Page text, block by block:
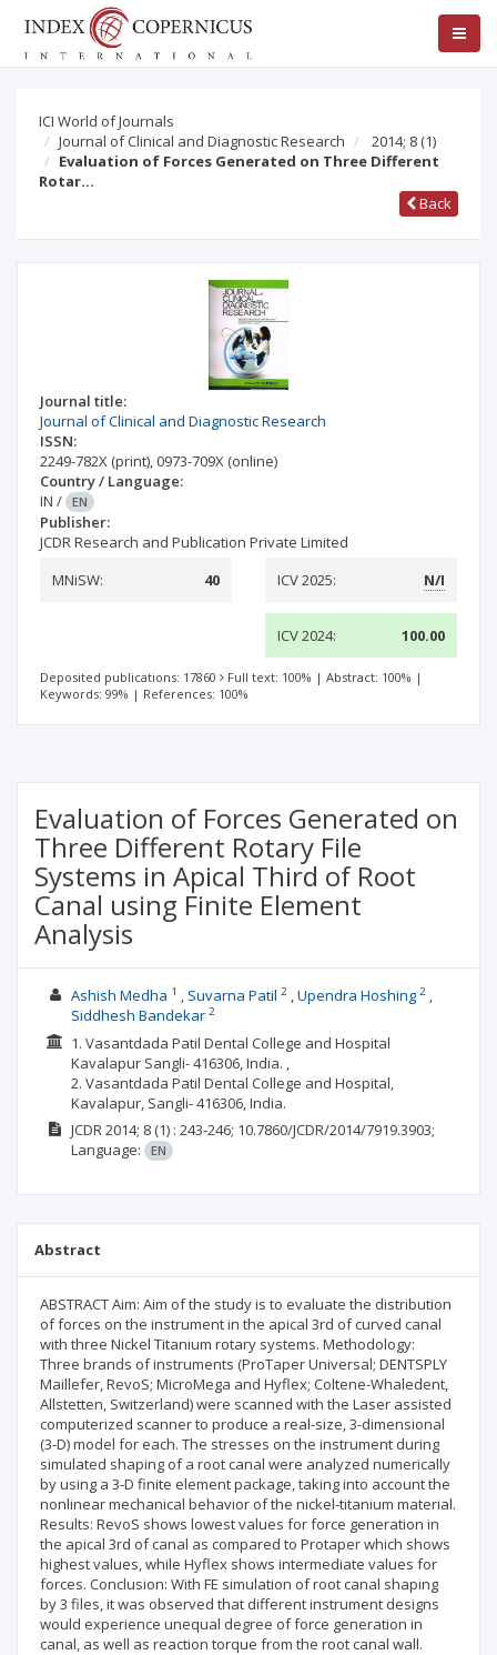
ICI World of Journals
Journal of Clinical and Diagnostic Research
2014; 8 (1)
Evaluation of Forces Generated on Three Different
Rotar…
Back
Journal title:
Journal of Clinical and Diagnostic Research
ISSN:
2249-782X (print),0973-709X (online)
Country / Language:
IN / EN
Publisher:
JCDR Research and Publication Private Limited
MNiSW:
40 ICV 2025: N/I
ICV 2024: 100.00
Deposited publications: 17860 Full text: 100% | Abstract: 100% |
Keywords: 99% | References: 100%
Evaluation of Forces Generated on
Three Different Rotary File
Systems in Apical Third of Root
Canal using Finite Element
Analysis
Ashish Medha 1 Suvarna Patil 2 Upendra Hoshing2
Siddhesh Bandekar2
1. Vasantdada Patil Dental College and Hospital
Kavalapur Sangli- 416306, India. ,
2. Vasantdada Patil Dental College and Hospital,
Kavalapur, Sangli- 416306, India.
JCDR2014; 8(1) : 243-246; 10.7860/JCDR/2014/7919.3903;
Language:
EN
Abstract
ABSTRACT Aim: Aim of the study is to evaluate the distribution
of forces on the instrument in the apical 3rd of curved canal
with three Nickel Titanium rotary systems. Methodology:
Three brands of instruments (ProTaper Universal; DENTSPLY
Maillefer, RevoS; MicroMega and Hyflex; Coltene-Whaledent,
Allstetten, Switzerland) were scanned with the Laser assisted
computerized scanner to produce a real-size, 3-dimensional
(3-D) model for each. The stresses on the instrument during
simulated shaping of a root canal were analyzed numerically
by using a 3-D finite element package, taking into account the
nonlinear mechanical behavior of the nickel-titanium material.
Results: RevoS shows lowest values for force generation in
the apical 3rd of canal as compared to Protaper which shows
highest values, while Hyflex shows intermediate values for
forces. Conclusion: With FE simulation of root canal shaping
by 3 files, it was observed that different instrument designs
would experience unequal degree of force generation in
canal, as well as reaction torque from the root canal wall.